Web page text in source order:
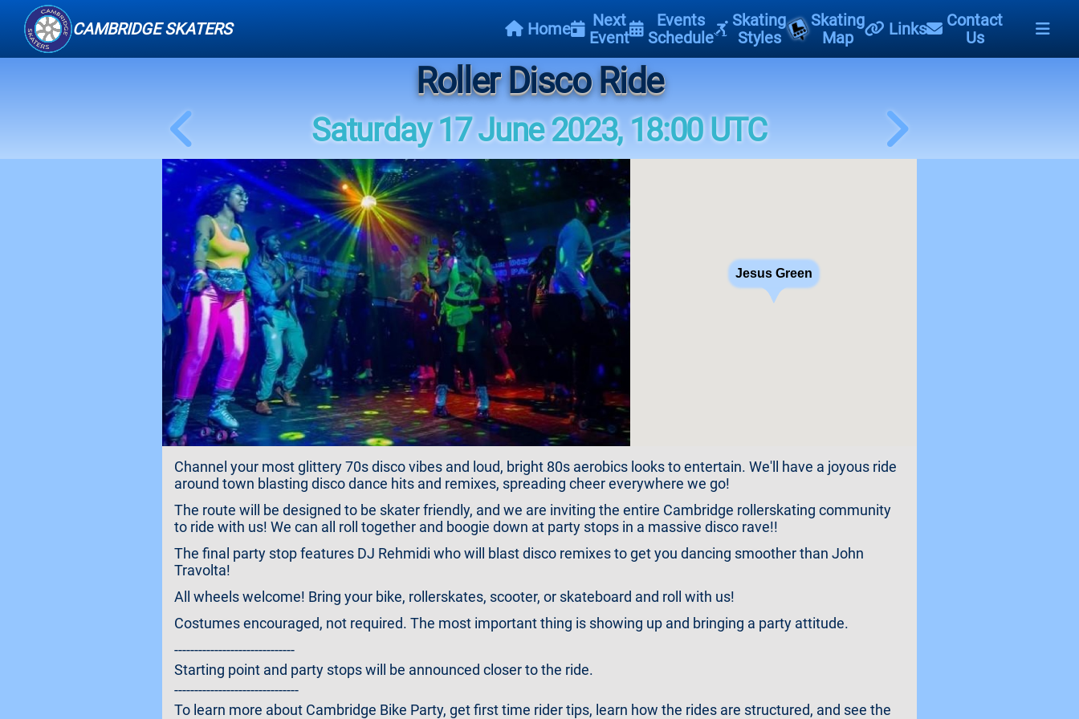
CAMBRIDGE SKATERS Home
Next
Event
Events
Schedule
Skating
Styles
Skating
Map
Links
Contact
Us
Roller Disco Ride
Saturday 17 June 2023, 18:00 UTC
Jesus Green
Channel your most glittery 70s disco vibes and loud, bright 80s aerobics looks to entertain. We'll have a joyous ride
around town blasting disco dance hits and remixes, spreading cheer everywhere we go!
The route will be designed to be skater friendly, and we are inviting the entire Cambridge rollerskating community
to ride with us! We can all roll together and boogie down at party stops in a massive disco rave!!
The final party stop features DJ Rehmidi who will blast disco remixes to get you dancing smoother than John
Travolta!
All wheels welcome! Bring your bike, rollerskates, scooter, or skateboard and roll with us!
Costumes encouraged, not required. The most important thing is showing up and bringing a party attitude.
------------------------------
Starting point and party stops will be announced closer to the ride.
-------------------------------
To learn more about Cambridge Bike Party, get first time rider tips, learn how the rides are structured, and see the